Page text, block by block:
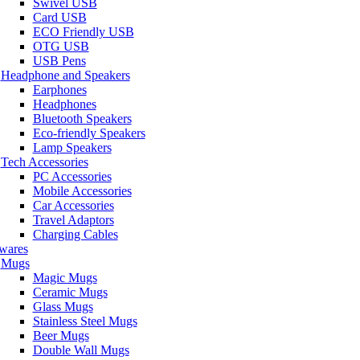
Swivel USB
Card USB
ECO Friendly USB
OTG USB
USB Pens
Headphone and Speakers
Earphones
Headphones
Bluetooth Speakers
Eco-friendly Speakers
Lamp Speakers
Tech Accessories
PC Accessories
Mobile Accessories
Car Accessories
Travel Adaptors
Charging Cables
Mugs
Magic Mugs
Ceramic Mugs
Glass Mugs
Stainless Steel Mugs
Beer Mugs
Double Wall Mugs